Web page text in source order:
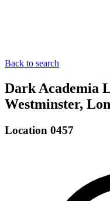
Back to search
Dark Academia
Westminster,
Location 0457